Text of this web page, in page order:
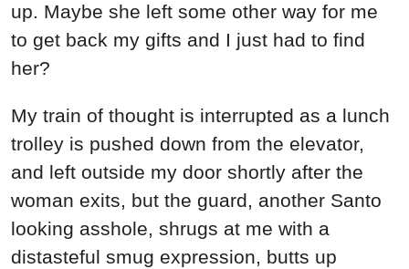
up. Maybe she left some other way for me
to get back my gifts and I just had to find
her?
My train of thought is interrupted as a lunch
trolley is pushed down from the elevator,
and left outside my door shortly after the
woman exits, but the guard, another Santo
looking asshole, shrugs at me with a
distasteful smug expression, butts up